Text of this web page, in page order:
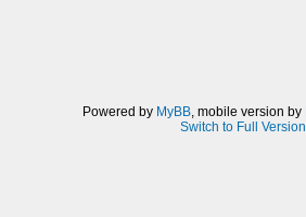
Powered by MyBB, mobile version by
Switch to Full Version